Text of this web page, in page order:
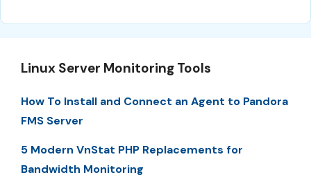
Linux Server Monitoring Tools
How To Install and Connect an Agent to Pandora
FMS Server
5 Modern VnStat PHP Replacements for
Bandwidth Monitoring